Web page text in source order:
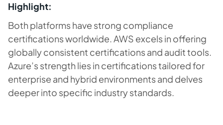
Highlight:
Both platforms have strong compliance
certifications worldwide. AWS excels in offering
globally consistent certifications and audit tools.
Azure’s strength lies in certifications tailored for
enterprise and hybrid environments and delves
deeper into specific industry standards.